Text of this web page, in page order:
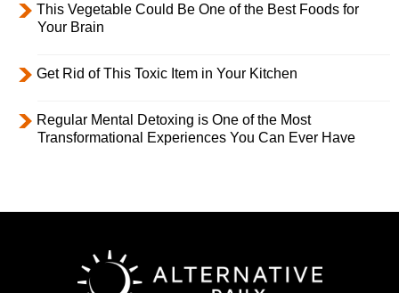
This Vegetable Could Be One of the Best Foods for
Your Brain
Get Rid of This Toxic Item in Your Kitchen
Regular Mental Detoxing is One of the Most
Transformational Experiences You Can Ever Have